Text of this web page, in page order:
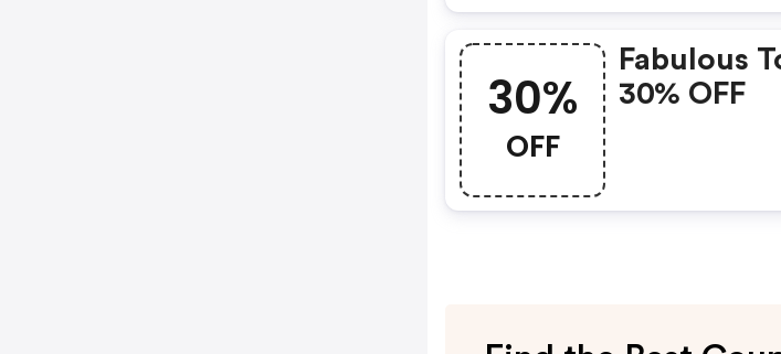
30%
OFF
Fabulous
30% OFF